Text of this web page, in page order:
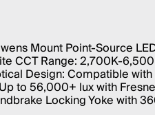
Mount Point-Source
CCT Range: 2,700K-
Design: Compatible
to 56,000+ lux with
Locking Yoke with